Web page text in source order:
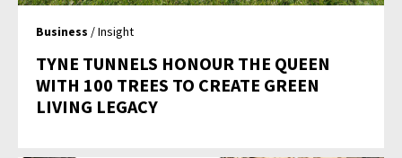
Business / Insight
TYNE TUNNELS HONOUR THE QUEEN
WITH 100 TREES TO CREATE GREEN
LIVING LEGACY